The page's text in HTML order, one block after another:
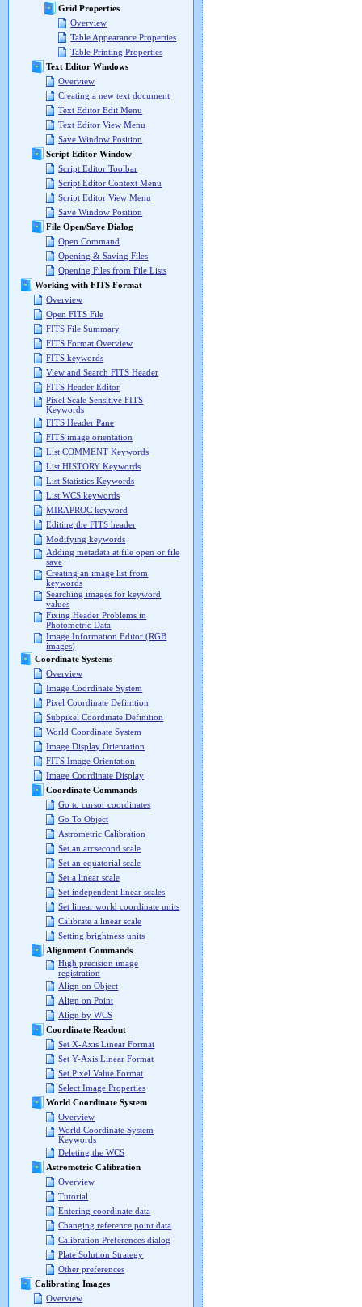
Grid Properties
Overview
Table Appearance Properties
Table Printing Properties
Text Editor Windows
Overview
Creating a new text document
Text Editor Edit Menu
Text Editor View Menu
Save Window Position
Script Editor Window
Script Editor Toolbar
Script Editor Context Menu
Script Editor View Menu
Save Window Position
File Open/Save Dialog
Open Command
Opening & Saving Files
Opening Files from File Lists
Working with FITS Format
Overview
Open FITS File
FITS File Summary
FITS Format Overview
FITS keywords
View and Search FITS Header
FITS Header Editor
Pixel Scale Sensitive FITS
Keywords
FITS Header Pane
FITS image orientation
List COMMENT Keywords
List HISTORY Keywords
List Statistics Keywords
List WCS keywords
MIRAPROC keyword
Editing the FITS header
Modifying keywords
Adding metadata at file open or file
save
Creating an image list from
keywords
Searching images for keyword
values
Fixing Header Problems in
Photometric Data
Image Information Editor (RGB
images)
Coordinate Systems
Overview
Image Coordinate System
Pixel Coordinate Definition
Subpixel Coordinate Definition
World Coordinate System
Image Display Orientation
FITS Image Orientation
Image Coordinate Display
Coordinate Commands
Go to cursor coordinates
Go To Object
Astrometric Calibration
Set an arcsecond scale
Set an equatorial scale
Set a linear scale
Set independent linear scales
Set linear world coordinate units
Calibrate a linear scale
Setting brightness units
Alignment Commands
High precision image
registration
Align on Object
Align on Point
Align by WCS
Coordinate Readout
Set X-Axis Linear Format
Set Y-Axis Linear Format
Set Pixel Value Format
Select Image Properties
World Coordinate System
Overview
World Coordinate System
Keywords
Deleting the WCS
Astrometric Calibration
Overview
Tutorial
Entering coordinate data
Changing reference point data
Calibration Preferences dialog
Plate Solution Strategy
Other preferences
Calibrating Images
Overview